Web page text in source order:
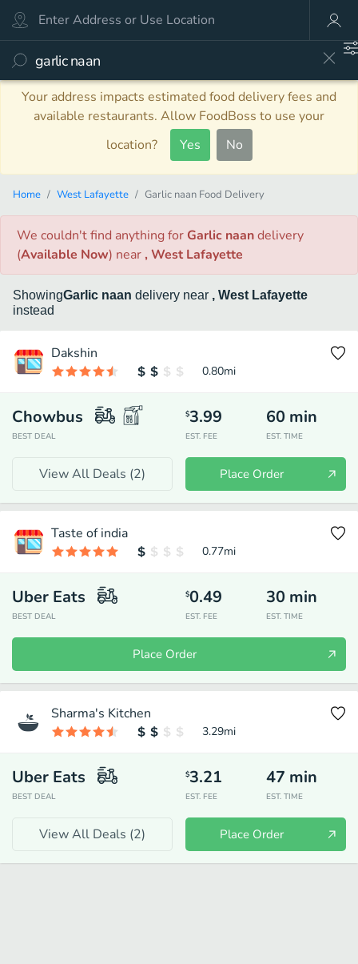
Your address impacts estimated food delivery fees and
available restaurants. Allow FoodBoss to use your
location?
Yes No
Home West Lafayette Garlic naan Food Delivery
We couldn't find anythingfor Garlic naandelivery
(Available Now) near , West Lafayette
ShowingGarlic naan delivery near , West Lafayette
instead
Dakshin
0.80mi
Chowbus
BEST DEAL
$3.99
EST. FEE
60 min
EST. TIME
View All Deals (2) Place Order
Taste of india
0.77mi
Uber Eats
BEST DEAL
$0.49
EST. FEE
30 min
EST. TIME
Place Order
Sharma's Kitchen
3.29mi
Uber Eats
BEST DEAL
$3.21
EST. FEE
47 min
EST. TIME
View All Deals (2) Place Order